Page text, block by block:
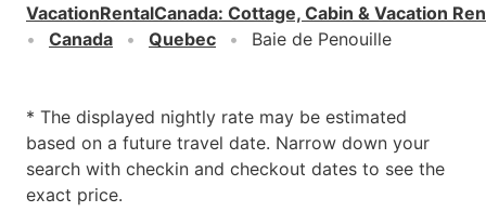
VacationRentalCanada: Cottage, Cabin & Vacation
Canada
Quebec Baie de Penouille
* The displayed nightly rate may be estimated
based on a future travel date. Narrow down your
search with checkin and checkout dates to see the
exact price.